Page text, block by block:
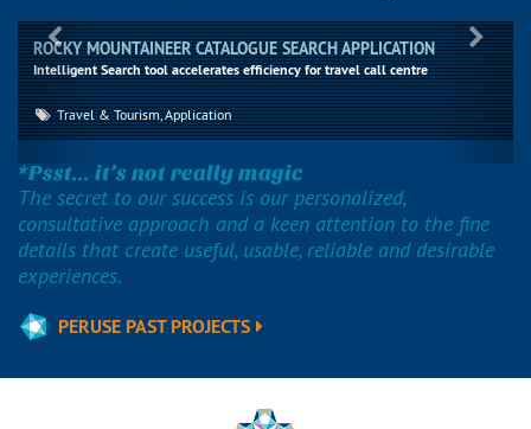
ROCKY MOUNTAINEER CATALOGUE SEARCH APPLICATION
Intelligent Search tool accelerates efficiency for travel call centre
Travel & Tourism, Application
Previous Next
*Psst... it’s not really magic
The secret to our success is our personalized,
consultative approach and a keen attention to the fine
details that create useful, usable, reliable and desirable
experiences.
PERUSE PAST PROJECTS